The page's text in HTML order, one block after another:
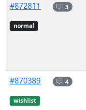
#872811
normal
3
#870389
wishlist
4